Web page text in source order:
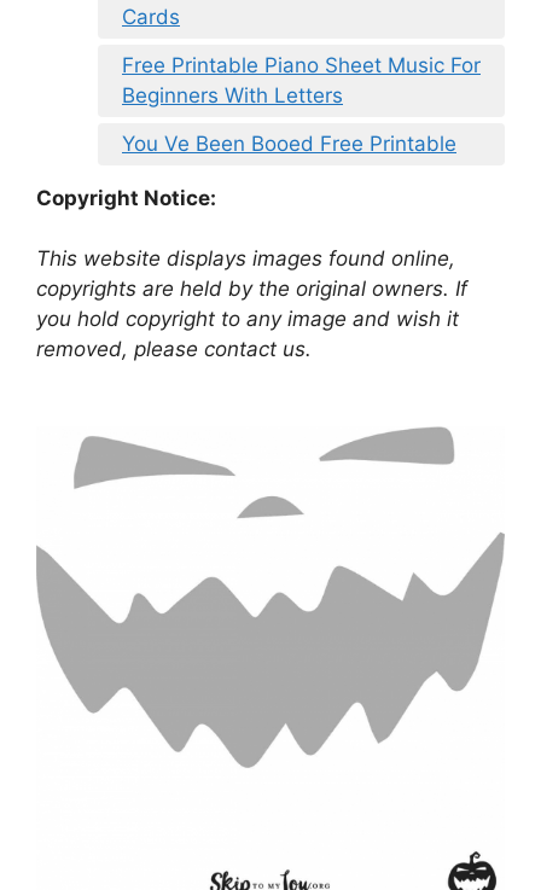
Cards
Free Printable Piano Sheet Music For
Beginners With Letters
You Ve Been Booed Free Printable
Copyright Notice:
This website displays images found online,
copyrights are held by the original owners. If
you hold copyright to any image and wish it
removed, please contact us.